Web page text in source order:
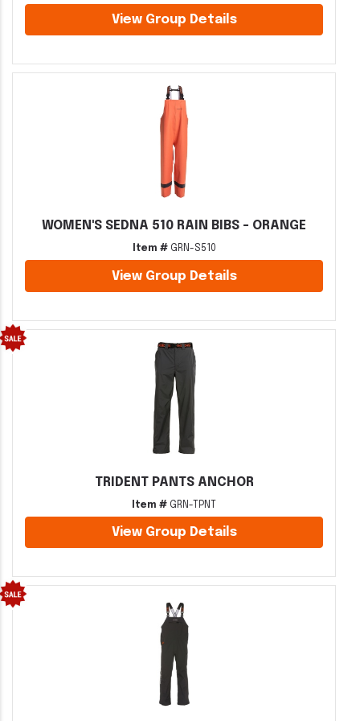
View Group Details
WOMEN'S SEDNA 510 RAIN BIBS - ORANGE
Item #GRN-S510
View Group Details
TRIDENT PANTS ANCHOR
Item # GRN-TPNT
View Group Details